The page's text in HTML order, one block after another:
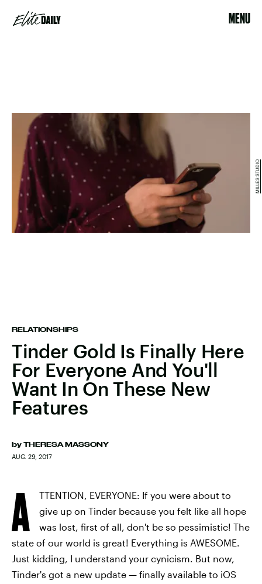
MENU
RELATIONSHIPS
Tinder Gold Is Finally Here
For Everyone And You'll
Want In On These New
Features
by THERESA MASSONY
AUG. 29, 2017
MILLES STUDIO
A
TTENTION, EVERYONE: If you were about to
give up on Tinder because you felt like all hope
was lost, first of all, don't be so pessimistic! The
state of our world is great! Everything is AWESOME.
Just kidding, I understand your cynicism. But now,
Tinder's got a new update — finally available to iOS